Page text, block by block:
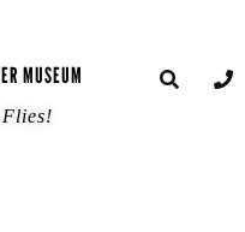
MUSEUM
Flies!